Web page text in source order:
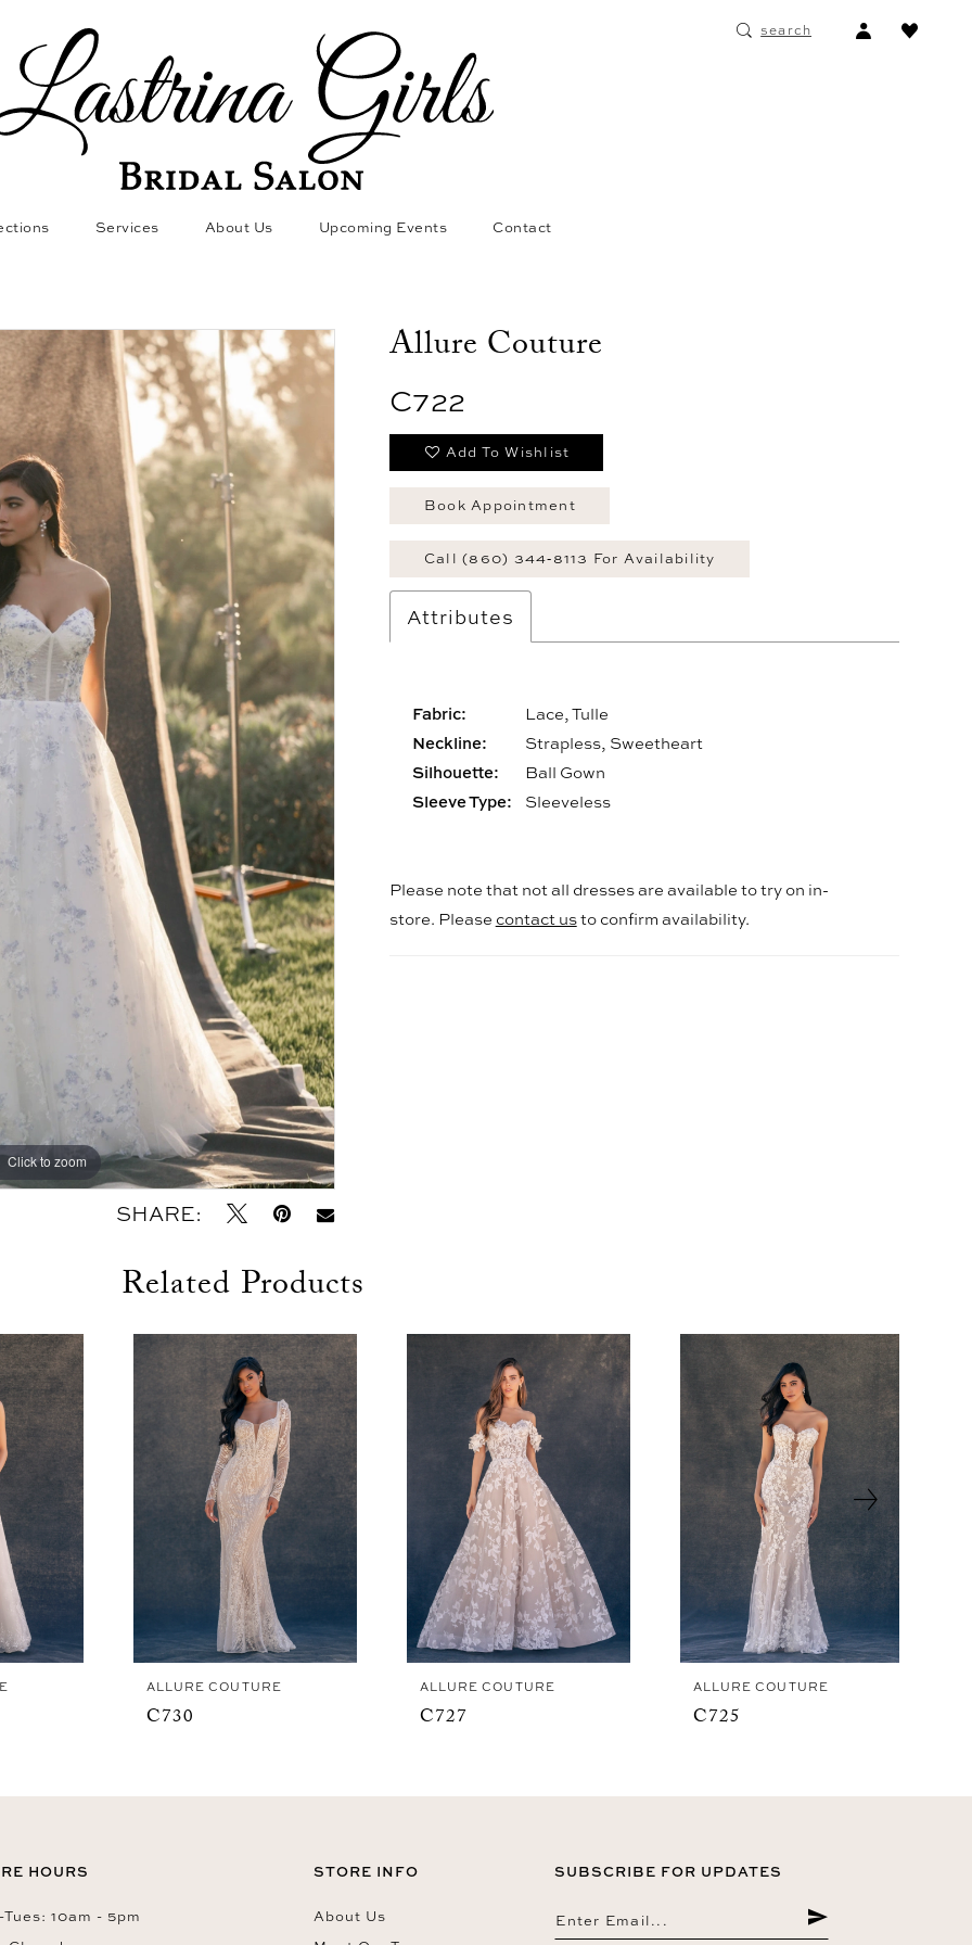
search
ACCOUNT
DROPDOWN
Services About Us Upcoming Events Contact
Click to zoom
Click to zoom
SHARE:
Allure Couture
C722
Add To Wishlist
Book Appointment
Call (860) 344‑8113 For Availability
Attributes
Fabric:
Lace, Tulle
Neckline:
Strapless, Sweetheart
Silhouette:
Ball Gown
Sleeve Type:
Sleeveless
Please note that not all dresses are available to try on in-
store. Please contact usto confirm availability.
Related Products
ALLURE COUTURE
C730
ALLURE COUTURE
C727
ALLURE COUTURE
C725
HOURS
Tues: 10am - 5pm
STORE INFO
About Us
SUBSCRIBE FOR UPDATES